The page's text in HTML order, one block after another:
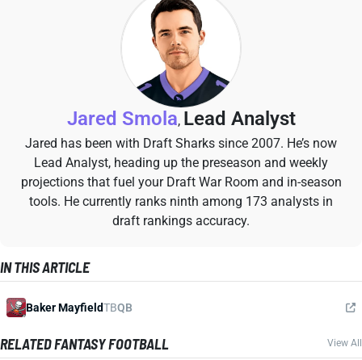
Jared Smola, Lead Analyst
Jared has been with Draft Sharks since 2007. He’s now
Lead Analyst, heading up the preseason and weekly
projections that fuel your Draft War Room and in-season
tools. He currently ranks ninth among 173 analysts in
draft rankings accuracy.
IN THIS ARTICLE
Baker MayfieldTBQB
RELATED FANTASY FOOTBALL View All